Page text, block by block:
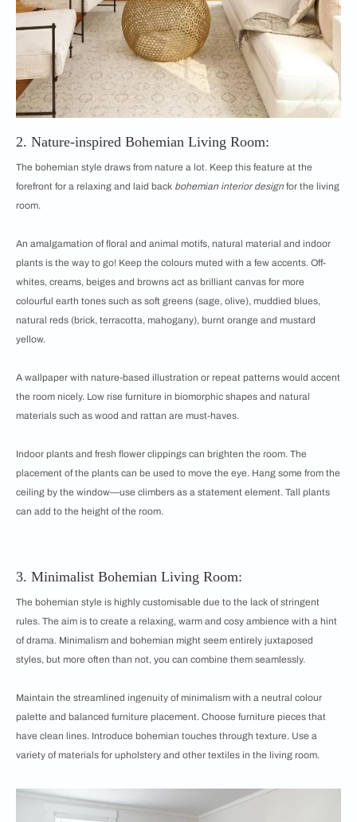
2. Nature-inspired Bohemian Living Room:
The bohemian style draws from nature a lot. Keep this feature at the
forefront for a relaxing and laid back bohemian interior design for the living
room.
An amalgamation of floral and animal motifs, natural material and indoor
plants is the way to go! Keep the colours muted with a few accents. Off-
whites, creams, beiges and browns act as brilliant canvas for more
colourful earth tones such as soft greens (sage, olive), muddied blues,
natural reds (brick, terracotta, mahogany), burnt orange and mustard
yellow.
A wallpaper with nature-based illustration or repeat patterns would accent
the room nicely. Low rise furniture in biomorphic shapes and natural
materials such as wood and rattan are must-haves.
Indoor plants and fresh flower clippings can brighten the room. The
placement of the plants can be used to move the eye. Hang some from the
ceiling by the window—use climbers as a statement element. Tall plants
can add to the height of the room.
3. Minimalist Bohemian Living Room:
The bohemian style is highly customisable due to the lack of stringent
rules. The aim is to create a relaxing, warm and cosy ambience with a hint
of drama. Minimalism and bohemian might seem entirely juxtaposed
styles, but more often than not, you can combine them seamlessly.
Maintain the streamlined ingenuity of minimalism with a neutral colour
palette and balanced furniture placement. Choose furniture pieces that
have clean lines. Introduce bohemian touches through texture. Use a
variety of materials for upholstery and other textiles in the living room.